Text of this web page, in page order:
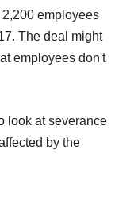
employees
The deal might
employees don't
look at severance
by the